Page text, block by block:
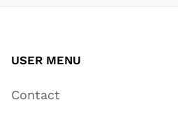
USER MENU
Contact